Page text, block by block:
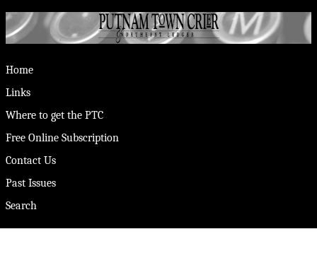
Home
Links
Where to get the PTC
Free Online Subscription
Contact Us
Past Issues
Search